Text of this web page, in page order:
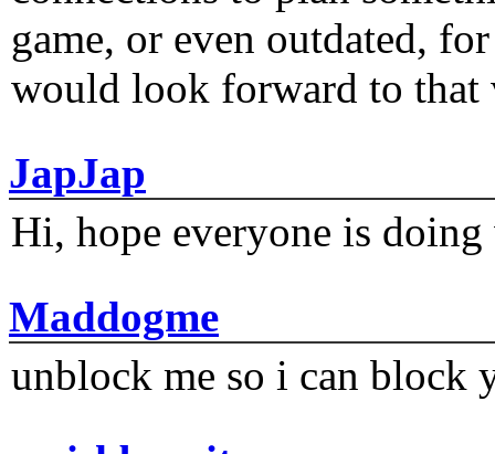
game, or even outdated,
would look forward to that
JapJap
Hi, hope everyone is
Maddogme
unblock me so i can block